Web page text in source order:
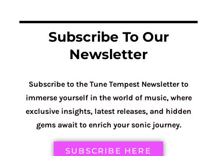
Subscribe To Our
Newsletter
Subscribe to the Tune Tempest Newsletter to
immerse yourself in the world of music, where
exclusive insights, latest releases, and hidden
gems await to enrich your sonic journey.
SUBSCRIBE HERE